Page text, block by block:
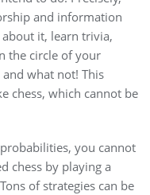
and information
it, learn trivia,
the circle of your
what not! This
chess, which cannot be
you cannot
chess by playing a
of strategies can be